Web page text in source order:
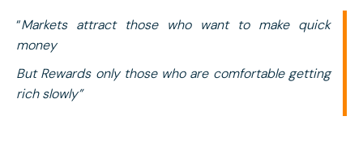
“Markets attract those who want to make quick
money
ButRewards only those who are comfortable getting
rich slowly”